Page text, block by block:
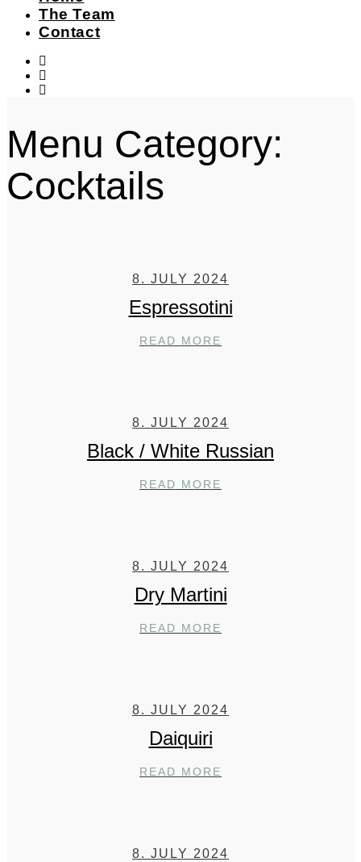
The Team
Contact
Menu Category:
Cocktails
8. JULY 2024
Espressotini
READ MORE
8. JULY 2024
Black / White Russian
READ MORE
8. JULY 2024
Dry Martini
READ MORE
8. JULY 2024
Daiquiri
READ MORE
8. JULY 2024